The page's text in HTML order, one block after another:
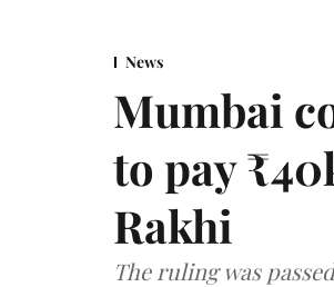
News
Mumbai
to pay
Rakhi
The ruling was